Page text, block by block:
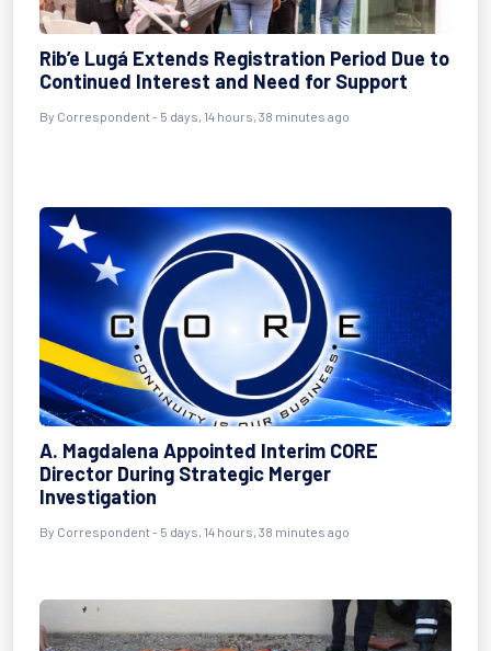
Rib’e Lugá Extends Registration Period Due to
Continued Interest and Need for Support
By Correspondent - 5 days, 14 hours, 38 minutes ago
A. Magdalena Appointed Interim CORE
Director During Strategic Merger
Investigation
By Correspondent - 5 days, 14 hours, 38 minutes ago